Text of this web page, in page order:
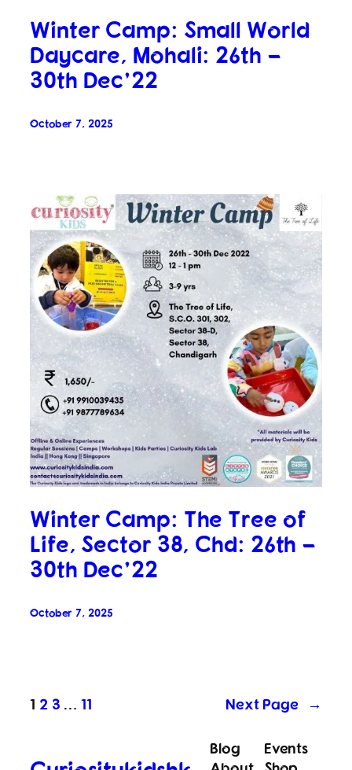
Winter Camp: Small World
Daycare, Mohali: 26th –
30th Dec’22
October 7, 2025
Winter Camp: The Tree of
Life, Sector 38, Chd: 26th –
30th Dec’22
October 7, 2025
1 2 3 … 11 Next Page →
Blog
Events